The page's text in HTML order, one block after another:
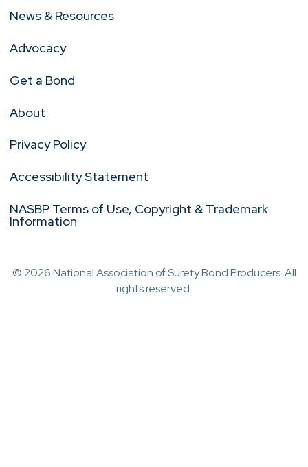
News & Resources
Advocacy
Get a Bond
About
Privacy Policy
Accessibility Statement
NASBP Terms of Use, Copyright & Trademark
Information
© 2026 National Association of Surety Bond Producers. All
rights reserved.